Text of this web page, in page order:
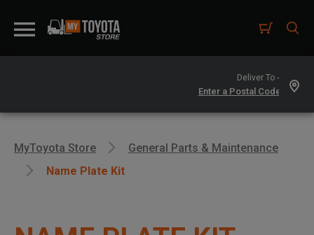
Deliver To -
MyToyota Store
General Parts & Maintenance
Name Plate Kit